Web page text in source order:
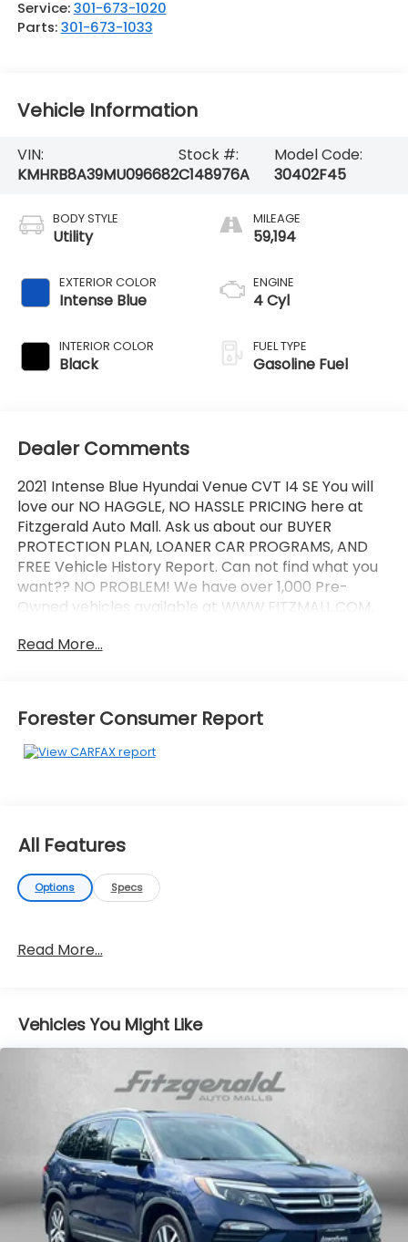
Service:301-673-1020
Parts:301-673-1033
Vehicle Information
VIN:
KMHRB8A39MU096682
Stock #:
C148976A
Model Code:
30402F45
BODY STYLE
Utility
EXTERIOR COLOR
Intense Blue
INTERIOR COLOR
Black
MILEAGE
59,194
ENGINE
4 Cyl
FUEL TYPE
Gasoline Fuel
Dealer Comments
2021 Intense Blue Hyundai Venue CVT I4 SE You will
love our NO HAGGLE, NO HASSLE PRICING here at
Fitzgerald Auto Mall. Ask us about our BUYER
PROTECTION PLAN, LOANER CAR PROGRAMS, AND
FREE Vehicle History Report. Can not find what you
want?? NO PROBLEM! We have over 1,000 Pre-
Owned vehicles available at WWW.FITZMALL.COM.
Lane Frederick MD, 21702 or Call Us @240-629-7301.
Read More...
Forester Consumer Report
All Features
Options Specs
Read More...
Vehicles You Might Like